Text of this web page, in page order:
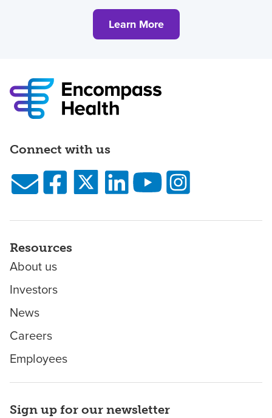
Learn More
Connect with us
Resources
About us
Investors
News
Careers
Employees
Sign up for our newsletter